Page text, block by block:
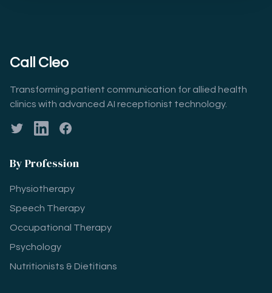
Call Cleo
Transforming patient communication for allied health
clinics with advanced AI receptionist technology.
TwitterLinkedInFacebook
By Profession
Physiotherapy
Speech Therapy
Occupational Therapy
Psychology
Nutritionists & Dietitians